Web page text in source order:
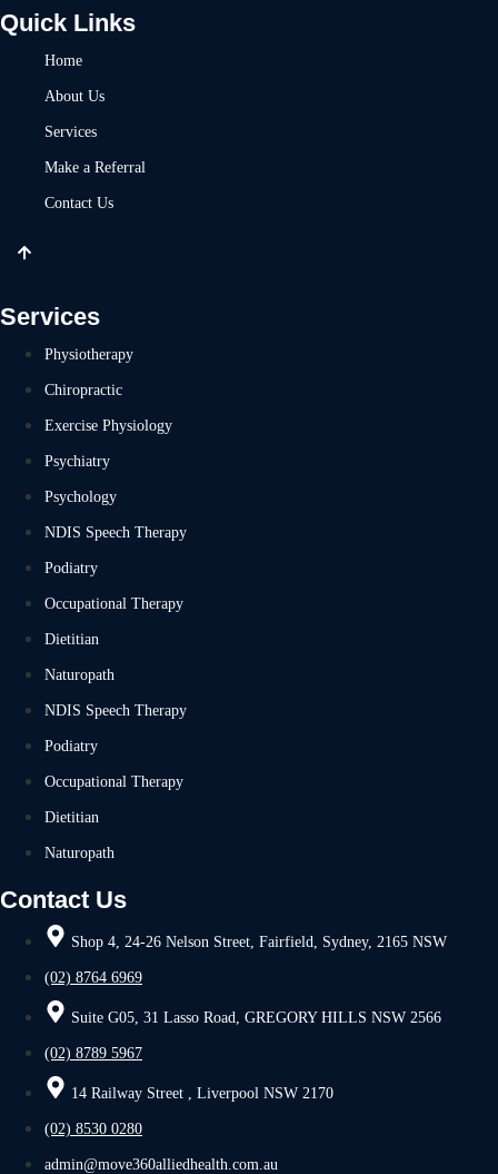
Quick Links
Home
About Us
Services
Make a Referral
Contact Us
Services
Physiotherapy
Chiropractic
Exercise Physiology
Psychiatry
Psychology
NDIS Speech Therapy
Podiatry
Occupational Therapy
Dietitian
Naturopath
NDIS Speech Therapy
Podiatry
Occupational Therapy
Dietitian
Naturopath
Contact Us
Shop 4, 24-26 Nelson Street, Fairfield, Sydney, 2165 NSW
(02) 8764 6969
Suite G05, 31 Lasso Road, GREGORY HILLS NSW 2566
(02) 8789 5967
14 Railway Street , Liverpool NSW 2170
(02) 8530 0280
admin@move360alliedhealth.com.au